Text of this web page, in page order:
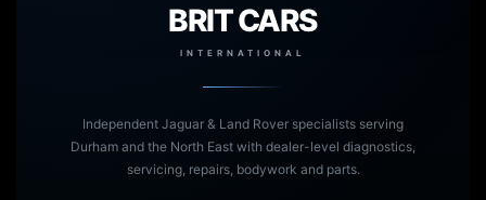
BRIT CARS
INTERNATIONAL
Independent Jaguar & Land Rover specialists serving
Durham and the North East with dealer-level diagnostics,
servicing, repairs, bodywork and parts.